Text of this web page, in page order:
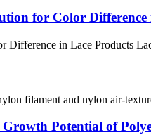
for Color Difference
in Lace Products
filament and nylon air-
Potential of